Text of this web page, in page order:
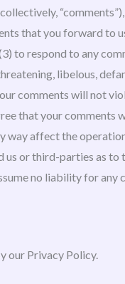
that you forward to
to respond to any
libelous,
comments will not
that your comments
affect the
or third-parties as
no liability for
our Privacy Policy.